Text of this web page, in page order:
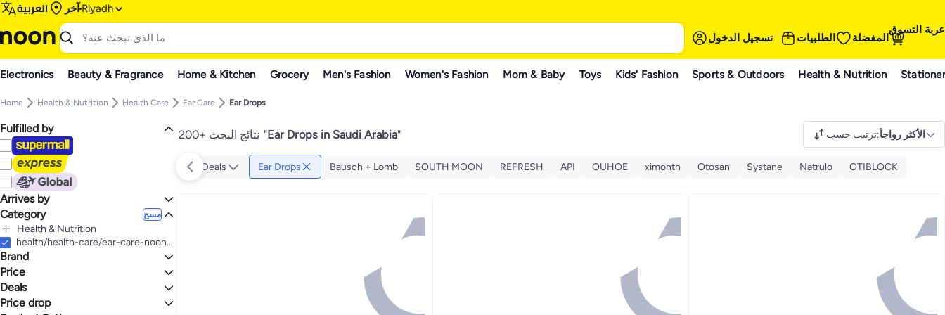
العربية آخر Riyadh
تسجيل الدخول الطلبيات المفضلة
عربة التسوق
Electronics Beauty & Fragrance Home & Kitchen Grocery Men's Fashion Women's Fashion Mom & Baby Toys Kids' Fashion Sports & Outdoors Health & Nutrition
Home Health & Nutrition Health Care Ear Care Ear Drops
Fulfilled by
Arrives by
Today
Category مسح
Health & Nutrition
الكل Health & Nutrition
Health Care
Ear Care
Ear Drops
health/health-care/ear-care-noon/ear-drops
Brand
Bausch + Lomb
SOUTH MOON
Price
عرض التنائج Deals
Deal
Price drop
200+ نتائج البحث "Ear Drops in Saudi Arabia" ترتيب حسب:الأكثر رواجاً
Deals Ear Drops Bausch + Lomb SOUTH MOON REFRESH API OUHOE ximonth Otosan Systane Natrulo OTIBLOCK